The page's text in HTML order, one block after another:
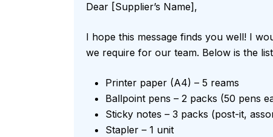
Dear [Supplier’s Name],
I hope this message finds you well! I
we require for our team. Below is the
Printer paper (A4) – 5 reams
Ballpoint pens – 2 packs (50 pens
Sticky notes – 3 packs (post-it,
Stapler – 1 unit